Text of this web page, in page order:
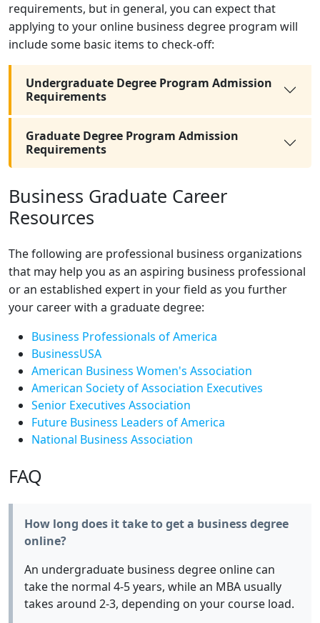
requirements, but in general, you can expect that
applying to your online business degree program will
include some basic items to check-off:
Undergraduate Degree Program Admission
Requirements
Graduate Degree Program Admission
Requirements
Business Graduate Career
Resources
The following are professional business organizations
that may help you as an aspiring business professional
or an established expert in your field as you further
your career with a graduate degree:
Business Professionals of America
BusinessUSA
American Business Women's Association
American Society of Association Executives
Senior Executives Association
Future Business Leaders of America
National Business Association
FAQ
How long does it take to get a business degree
online?
An undergraduate business degree online can
take the normal 4-5 years, while an MBA usually
takes around 2-3, depending on your course load.